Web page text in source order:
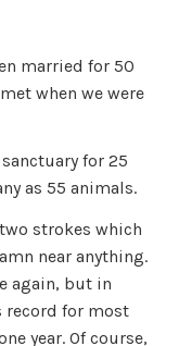
married for 50
when we were
for 25
as 55 animals.
strokes which
near anything.
again, but in
record for most
year. Of course,